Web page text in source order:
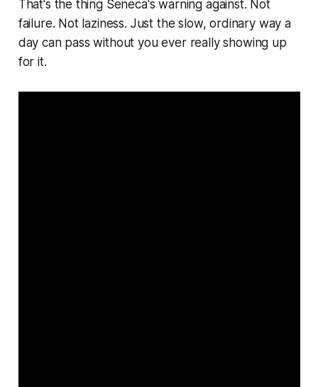
That's the thing Seneca's warning against. Not
failure. Not laziness. Just the slow, ordinary way a
day can pass without you ever really showing up
for it.